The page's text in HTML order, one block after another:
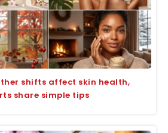
shifts affect skin health,
share simple tips